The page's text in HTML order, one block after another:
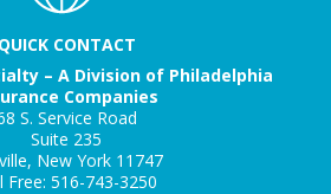
QUICK CONTACT
– A Division of Philadelphia
Companies
S. Service Road
Suite 235
New York 11747
Free: 516-743-3250